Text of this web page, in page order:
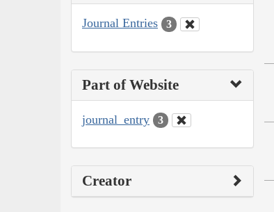
Journal Entries 3
Part of Website
journal_entry 3
Creator